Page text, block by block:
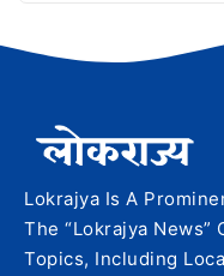
Lokrajya Is A
The “Lokrajya News”
Topics, Including